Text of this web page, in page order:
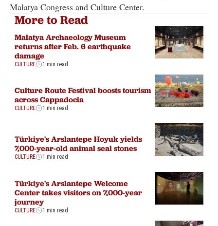
Malatya Congress and Culture Center.
More to Read
Malatya Archaeology Museum
returns after Feb. 6 earthquake
damage
CULTURE 1 min read
Culture Route Festival boosts tourism
across Cappadocia
CULTURE 1 min read
Türkiye's Arslantepe Hoyuk yields
7,000-year-old animal seal stones
CULTURE 1 min read
Türkiye's Arslantepe Welcome
Center takes visitors on 7,000-year
journey
CULTURE 1 min read